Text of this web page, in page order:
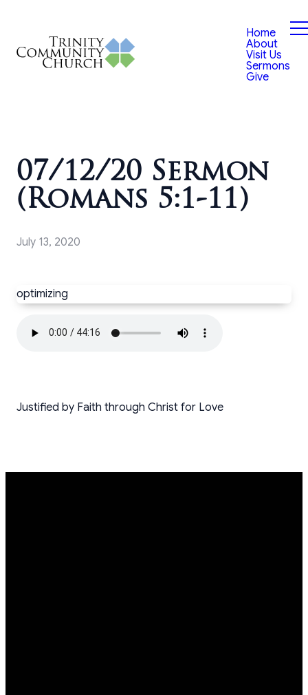
Home
About
Visit Us
Sermons
Give
07/12/20 Sermon
(Romans 5:1-11)
July 13, 2020
optimizing
Justified by Faith through Christ for Love